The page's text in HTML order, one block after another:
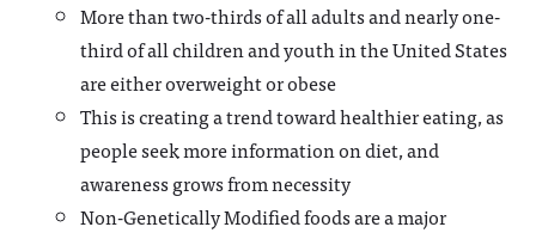
More than two-thirds of all adults and nearly one-
third of all children and youth in the United States
are either overweight or obese
This is creating a trend toward healthier eating, as
people seek more information on diet, and
awareness grows from necessity
Non-Genetically Modified foods are a major